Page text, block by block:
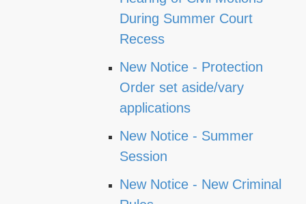
During Summer Court
Recess
New Notice - Protection
Order set aside/vary
applications
New Notice - Summer
Session
New Notice - New Criminal